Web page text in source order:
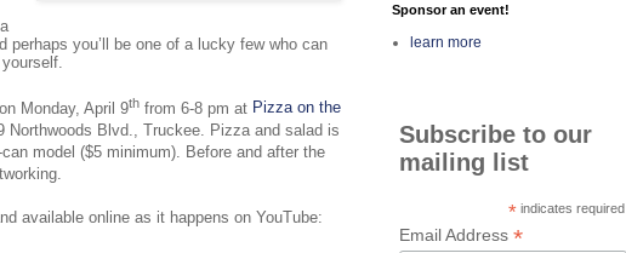
perhaps you’ll be one of a lucky few who can
Monday, April 9th from 6-8 pm at Pizza on the
Northwoods Blvd., Truckee. Pizza and salad is
model ($5 minimum). Before and after the
available online as it happens on YouTube:
Sponsor an event!
learn more
Subscribe to our
mailing list
* indicates required
Email Address *